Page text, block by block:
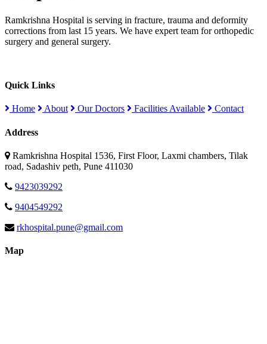
Ramkrishna Hospital is serving in fracture, trauma and deformity
corrections from last 15 years. We have expert team for orthopedic
surgery and general surgery.
Quick Links
Home About Our Doctors Facilities Available Contact
Address
Ramkrishna Hospital 1536, First Floor, Laxmi chambers, Tilak
road, Sadashiv peth, Pune 411030
9423039292
9404549292
rkhospital.pune@gmail.com
Map